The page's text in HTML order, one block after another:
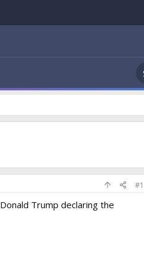
#1
Trump declaring the